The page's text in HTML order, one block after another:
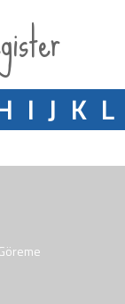
I J K L